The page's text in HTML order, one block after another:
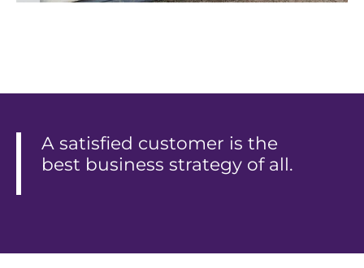
A satisfied customer is the
best business strategy of all.